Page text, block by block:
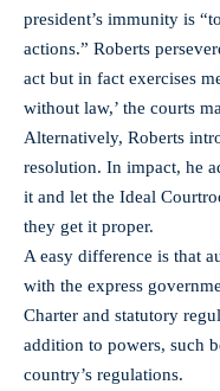
president’s immunity is
actions.” Roberts
act but in fact exercises
without law,’ the courts
Alternatively, Roberts
resolution. In impact, he
it and let the Ideal
they get it proper.
A easy difference is that
with the express
Charter and statutory
addition to powers, such
country’s regulations.